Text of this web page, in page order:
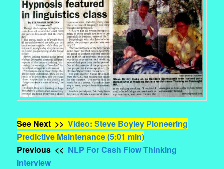
See Next >>Video: Steve Boyley Pioneering
Predictive Maintenance (5:01 min)
Previous << NLP For Cash Flow Thinking
Interview